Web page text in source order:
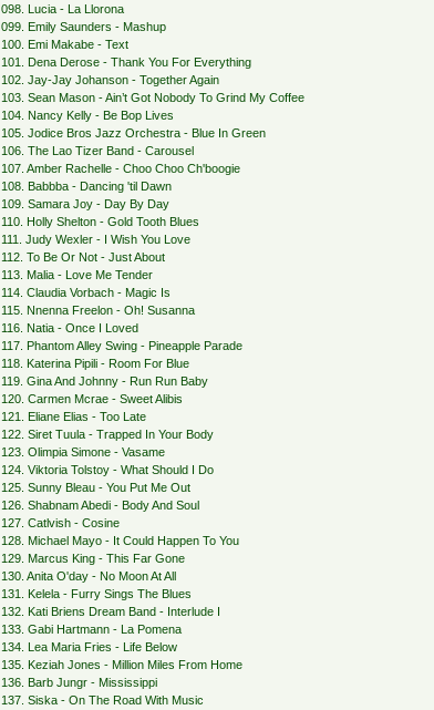
098. Lucia - La Llorona
099. Emily Saunders - Mashup
100. Emi Makabe - Text
101. Dena Derose - Thank You For Everything
102. Jay-Jay Johanson - Together Again
103. Sean Mason - Ain’t Got Nobody To Grind My Coffee
104. Nancy Kelly - Be Bop Lives
105. Jodice Bros Jazz Orchestra - Blue In Green
106. The Lao Tizer Band - Carousel
107. Amber Rachelle - Choo Choo Ch'boogie
108. Babbba - Dancing 'til Dawn
109. Samara Joy - Day By Day
110. Holly Shelton - Gold Tooth Blues
111. Judy Wexler - I Wish You Love
112. To Be Or Not - Just About
113. Malia - Love Me Tender
114. Claudia Vorbach - Magic Is
115. Nnenna Freelon - Oh! Susanna
116. Natia - Once I Loved
117. Phantom Alley Swing - Pineapple Parade
118. Katerina Pipili - Room For Blue
119. Gina And Johnny - Run Run Baby
120. Carmen Mcrae - Sweet Alibis
121. Eliane Elias - Too Late
122. Siret Tuula - Trapped In Your Body
123. Olimpia Simone - Vasame
124. Viktoria Tolstoy - What Should I Do
125. Sunny Bleau - You Put Me Out
126. Shabnam Abedi - Body And Soul
127. Catlvish - Cosine
128. Michael Mayo - It Could Happen To You
129. Marcus King - This Far Gone
130. Anita O'day - No Moon At All
131. Kelela - Furry Sings The Blues
132. Kati Briens Dream Band - Interlude I
133. Gabi Hartmann - La Pomena
134. Lea Maria Fries - Life Below
135. Keziah Jones - Million Miles From Home
136. Barb Jungr - Mississippi
137. Siska - On The Road With Music